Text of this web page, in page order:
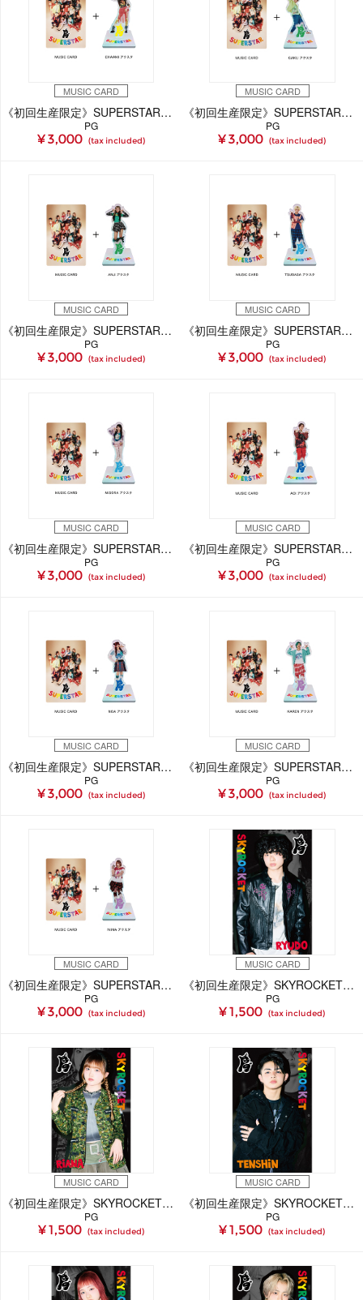
MUSIC CARD
《初回生産限定》SUPERSTAR【CHAAMi Ver.】(MUSIC CARD＋GOODS)
PG
¥ 3,000 (tax included)
MUSIC CARD
《初回生産限定》SUPERSTAR【GAKU Ver.】(MUSIC CARD＋GOODS)
PG
¥ 3,000 (tax included)
MUSIC CARD
《初回生産限定》SUPERSTAR【ANJi Ver.】(MUSIC CARD＋GOODS)
PG
¥ 3,000 (tax included)
MUSIC CARD
《初回生産限定》SUPERSTAR【TSUBASA Ver.】(MUSIC CARD＋GOODS)
PG
¥ 3,000 (tax included)
MUSIC CARD
《初回生産限定》SUPERSTAR【MiSORA Ver.】(MUSIC CARD＋GOODS)
PG
¥ 3,000 (tax included)
MUSIC CARD
《初回生産限定》SUPERSTAR【AOi Ver.】(MUSIC CARD＋GOODS)
PG
¥ 3,000 (tax included)
MUSIC CARD
《初回生産限定》SUPERSTAR【NOA Ver.】(MUSIC CARD＋GOODS)
PG
¥ 3,000 (tax included)
MUSIC CARD
《初回生産限定》SUPERSTAR【KAREN Ver.】(MUSIC CARD＋GOODS)
PG
¥ 3,000 (tax included)
MUSIC CARD
《初回生産限定》SUPERSTAR【NiiNA Ver.】(MUSIC CARD＋GOODS)
PG
¥ 3,000 (tax included)
MUSIC CARD
《初回生産限定》SKYROCKET【RYUDO Ver.】(MUSIC CARD)
PG
¥ 1,500 (tax included)
MUSIC CARD
《初回生産限定》SKYROCKET【RiANA Ver.】(MUSIC CARD)
PG
¥ 1,500 (tax included)
MUSIC CARD
《初回生産限定》SKYROCKET【TENSHiN Ver.】(MUSIC CARD)
PG
¥ 1,500 (tax included)